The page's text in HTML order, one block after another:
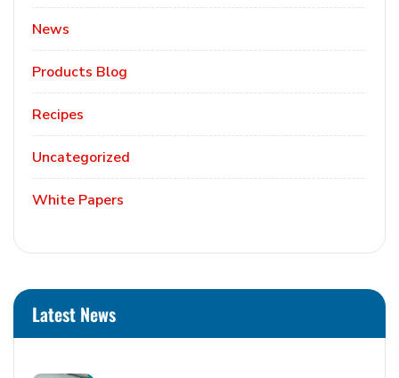
News
Products Blog
Recipes
Uncategorized
White Papers
Latest News